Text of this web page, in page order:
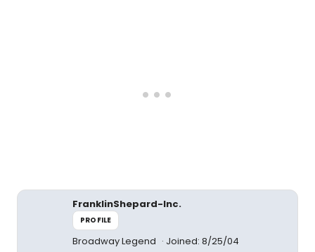
FranklinShepard-Inc.
PROFILE
Broadway Legend Joined: 8/25/04